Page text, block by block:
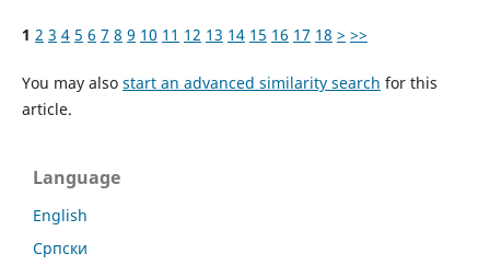
1 2 3 4 5 6 7 8 9 10 11 12 13 14 15 16 17 18 > >>
You may also start an advanced similarity search for this
article.
Language
English
Cрпски